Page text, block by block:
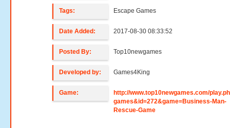
Tags: Escape Games
Date Added: 2017-08-30 08:33:52
Posted By: Top10newgames
Developed by: Games4King
Game:
http://www.top10newgames.com/
games&id=272&game=Business-Man-
Rescue-Game